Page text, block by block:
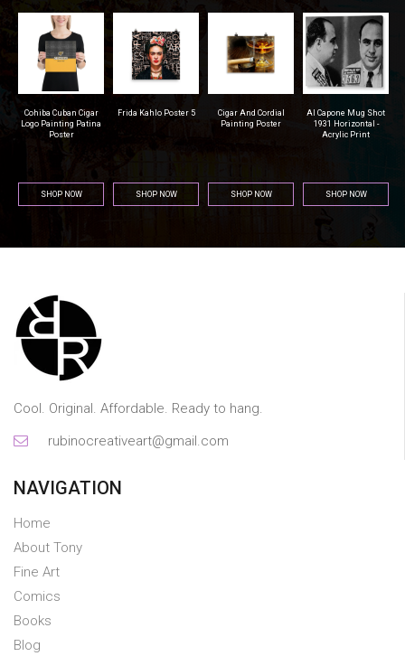
Frida Kahlo Poster 5
SHOP NOW
Cigar And Cordial
SHOP NOW
Al Capone Mug Shot
1931 Horizontal -
SHOP NOW
Pittsburgh Steelers
Football - Men's T-
Shirt (Athletic Fit)
SHOP NOW
Cool. Original. Affordable. Ready to hang.
rubinocreativeart@gmail.com
NAVIGATION
Home
About Tony
Fine Art
Comics
Books
Blog